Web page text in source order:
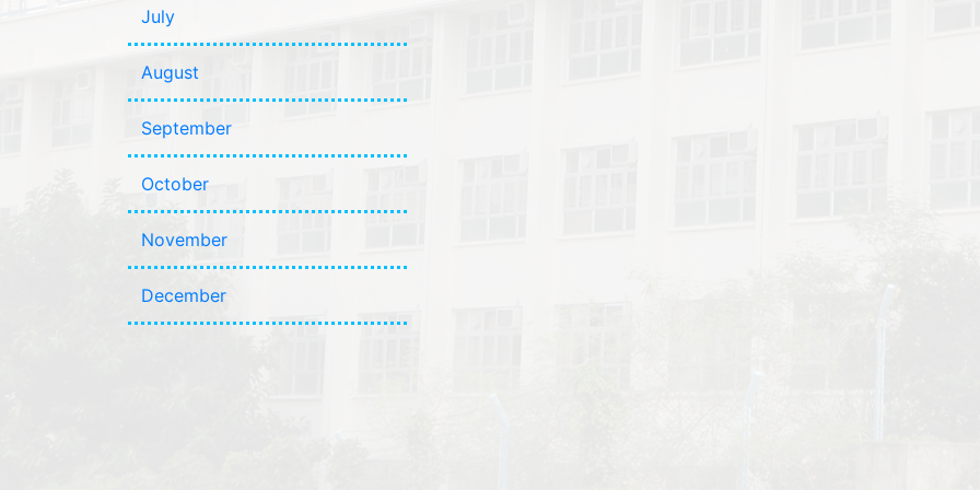
July
August
September
October
November
December